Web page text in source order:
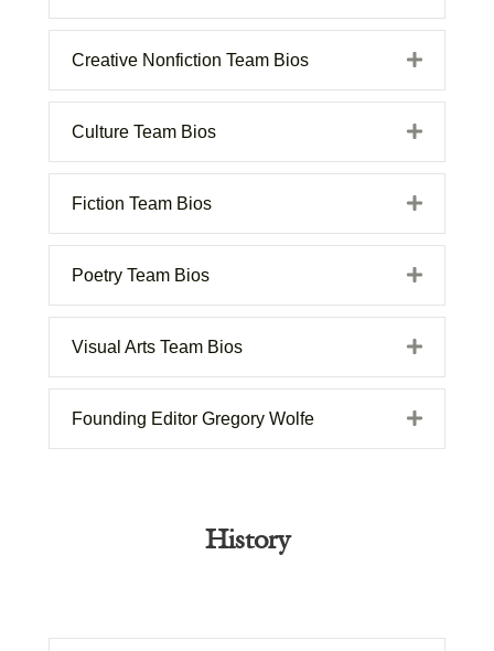
Creative Nonfiction Team Bios Expand
Culture Team Bios Expand
Fiction Team Bios Expand
Poetry Team Bios Expand
Visual Arts Team Bios Expand
Founding Editor Gregory Wolfe Expand
History